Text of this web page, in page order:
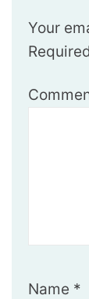
Your
Name *